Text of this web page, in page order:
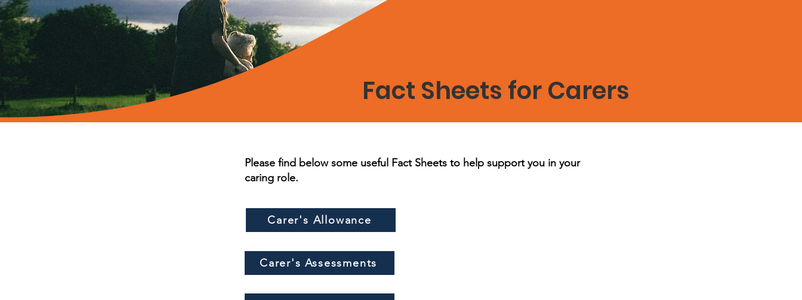
Fact Sheets for Carers
Please find below some useful Fact Sheets to help support you in your
caring role.
Carer's Allowance
Carer's Assessments